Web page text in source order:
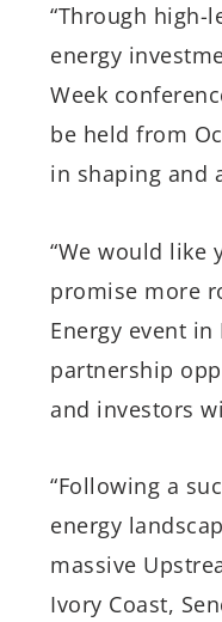
“Through high-
energy
Week
be held from
in shaping and
“We would like
promise more
Energy event
partnership
and investors
“Following a
energy
massive
Ivory Coast,